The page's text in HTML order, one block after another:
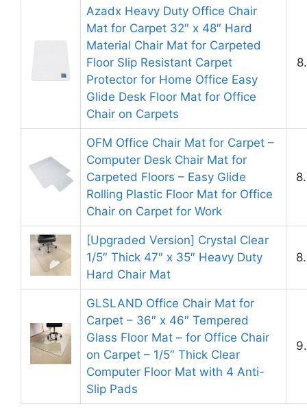
Azadx Heavy Duty Office Chair
Mat for Carpet 32″ x 48″ Hard
Material Chair Mat for Carpeted
Floor Slip Resistant Carpet
Protector for Home Office Easy
Glide Desk Floor Mat for Office
Chair on Carpets
OFM Office Chair Mat for Carpet –
Computer Desk Chair Mat for
Carpeted Floors – Easy Glide
Rolling Plastic Floor Mat for Office
Chair on Carpet for Work
[Upgraded Version] Crystal Clear
1/5″ Thick 47″ x 35″ Heavy Duty
Hard Chair Mat
GLSLAND Office Chair Mat for
Carpet – 36″ x 46″ Tempered
Glass Floor Mat – for Office Chair
on Carpet – 1/5″ Thick Clear
Computer Floor Mat with 4 Anti-
Slip Pads